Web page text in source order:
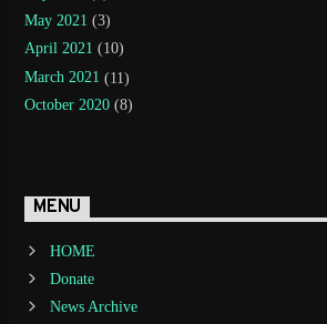
May 2021 (3)
April 2021 (10)
March 2021 (11)
October 2020 (8)
MENU
HOME
Donate
News Archive